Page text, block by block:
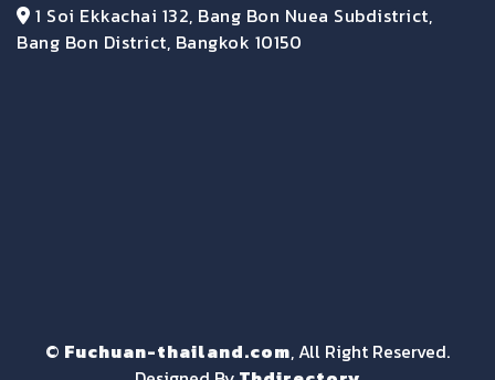
1 Soi Ekkachai 132, Bang Bon Nuea Subdistrict,
Bang Bon District, Bangkok 10150
© Fuchuan-thailand.com, All Right Reserved.